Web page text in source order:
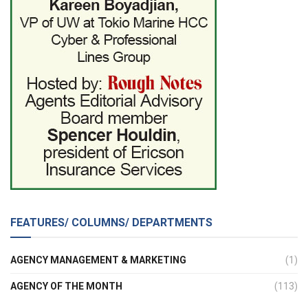
FEATURES/ COLUMNS/ DEPARTMENTS
AGENCY MANAGEMENT & MARKETING (1)
AGENCY OF THE MONTH (113)